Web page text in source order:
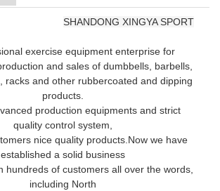
SHANDONG XINGYA SPORT
exercise equipment enterprise for
and sales of dumbbells, barbells,
racks and other rubbercoated and dipping
products.
production equipments and strict
quality control system,
nice quality products. Now we have
established a solid business
hundreds of customers all over the words,
including North